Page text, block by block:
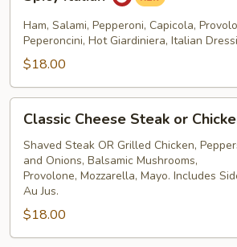
Ham, Salami, Pepperoni, Capicola,
Peperoncini, Hot Giardiniera, Italian
$18.00
Classic
Cheese
Steak
Chicken
Classic Cheese Steak or
Shaved Steak OR Grilled Chicken,
and Onions, Balsamic Mushrooms,
Provolone, Mozzarella, Mayo. Includes
Au Jus.
$18.00